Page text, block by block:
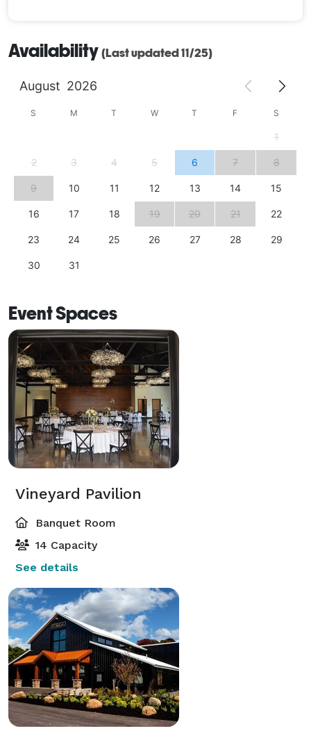
Availability (Last updated 11/25)
August 2026
S M T W T F S
1
2 3 4 5 6 7 8
9 10 11 12 13 14 15
16 17 18 19 20 21 22
23 24 25 26 27 28 29
30 31
Event Spaces
Vineyard Pavilion
Banquet Room
14 Capacity
See details